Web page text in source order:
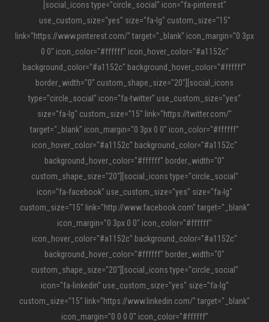
[social_icons type="circle_social" icon="fa-pinterest"
use_custom_size="yes" size="fa-lg" custom_size="15"
link="https://www.pinterest.com/" target="_blank" icon_margin="0 3px
0 0" icon_color="#ffffff" icon_hover_color="#a1152c"
background_color="#a1152c" background_hover_color="#ffffff"
border_width="0" custom_shape_size="20"][social_icons
type="circle_social" icon="fa-twitter" use_custom_size="yes"
size="fa-lg" custom_size="15" link="https://twitter.com/"
target="_blank" icon_margin="0 3px 0 0" icon_color="#ffffff"
icon_hover_color="#a1152c" background_color="#a1152c"
background_hover_color="#ffffff" border_width="0"
custom_shape_size="20"][social_icons type="circle_social"
icon="fa-facebook" use_custom_size="yes" size="fa-lg"
custom_size="15" link="http://www.facebook.com" target="_blank"
icon_margin="0 3px 0 0" icon_color="#ffffff"
icon_hover_color="#a1152c" background_color="#a1152c"
background_hover_color="#ffffff" border_width="0"
custom_shape_size="20"][social_icons type="circle_social"
icon="fa-linkedin" use_custom_size="yes" size="fa-lg"
custom_size="15" link="https://www.linkedin.com/" target="_blank"
icon_margin="0 0 0 0" icon_color="#ffffff"